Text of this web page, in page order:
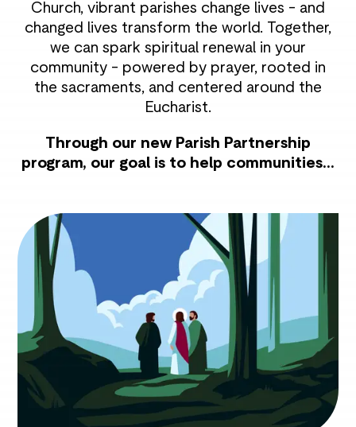
Church, vibrant parishes change lives - and
changed lives transform the world. Together,
we can spark spiritual renewal in your
community - powered by prayer, rooted in
the sacraments, and centered around the
Eucharist.
Through our new Parish Partnership
program, our goal is to help communities...